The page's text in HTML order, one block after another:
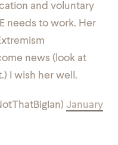
and voluntary
needs to work. Her
news (look at
I wish her well.
January